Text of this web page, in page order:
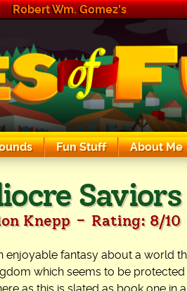
Robert Wm. Gomez's
Fun Stuff About Me
Saviors
Knepp - Rating: 8/10
enjoyable fantasy about a world
which seems to be
as this is slated as book one in